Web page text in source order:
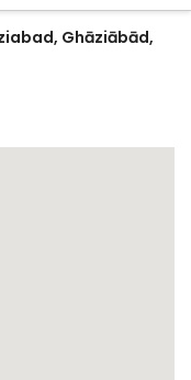
Ghāziābād,